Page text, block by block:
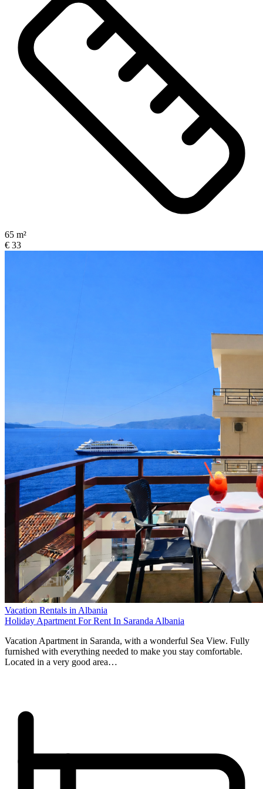
65 m²
€ 33
Vacation Rentals in Albania
Holiday Apartment For Rent In Saranda Albania
Vacation Apartment in Saranda, with a wonderful Sea View. Fully
furnished with everything needed to make you stay comfortable.
Located in a very good area…